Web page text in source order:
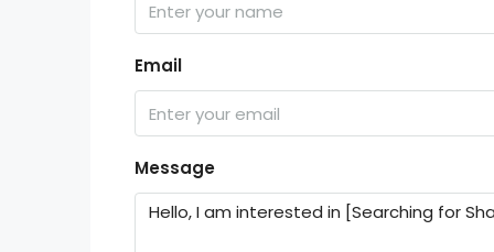
Email
Message